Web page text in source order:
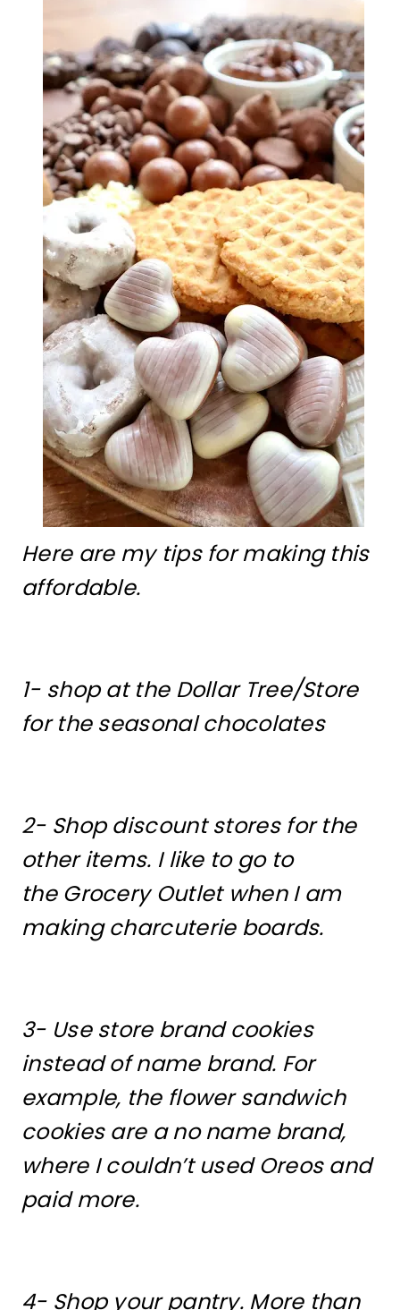
Here are my tips for making this
affordable.
1- shop at the Dollar Tree/Store
for the seasonal chocolates
2- Shop discount stores for the
other items. I like to go to
the Grocery Outlet when I am
making charcuterie boards.
3- Use store brand cookies
instead of name brand. For
example, the flower sandwich
cookies are a no name brand,
where I couldn’t used Oreos and
paid more.
4- Shop your pantry. More than